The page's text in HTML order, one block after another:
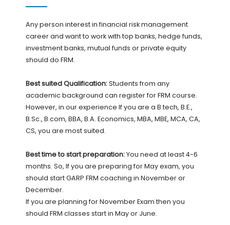
Any person interest in financial risk management
career and want to work with top banks, hedge funds,
investment banks, mutual funds or private equity
should do FRM.
Best suited Qualification:Students from any
academic background can register for FRM course.
However, in our experience If you are a B.tech, B.E.,
B.Sc., B.com, BBA, B.A. Economics, MBA, MBE, MCA, CA,
CS, you are most suited.
Best time to start preparation:You need at least 4-6
months. So, If you are preparing for May exam, you
should start GARP FRM coaching in November or
December.
If you are planning for November Exam then you
should FRM classes start in May or June.